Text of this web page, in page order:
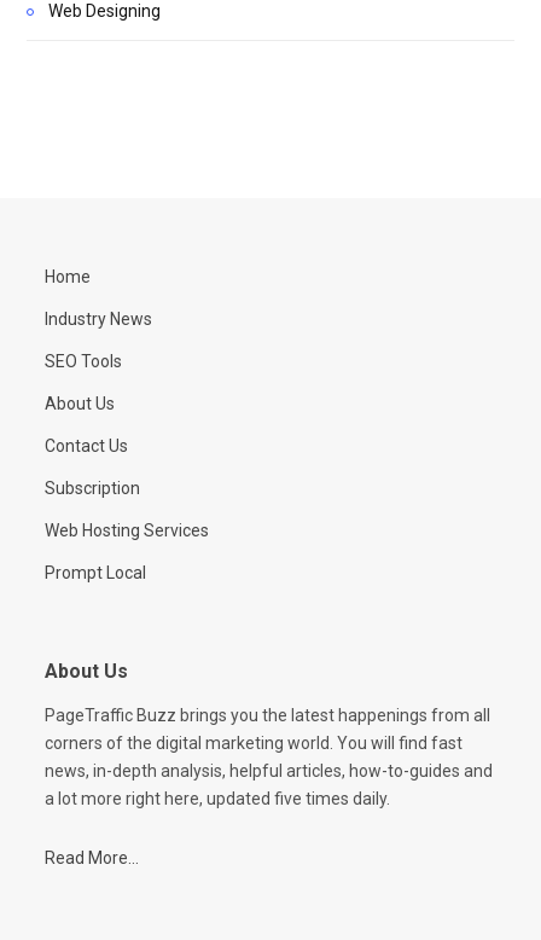
Web Designing
Home
Industry News
SEO Tools
About Us
Contact Us
Subscription
Web Hosting Services
Prompt Local
About Us
PageTraffic Buzz brings you the latest happenings from all
corners of the digital marketing world. You will find fast
news, in-depth analysis, helpful articles, how-to-guides and
a lot more right here, updated five times daily.
Read More...